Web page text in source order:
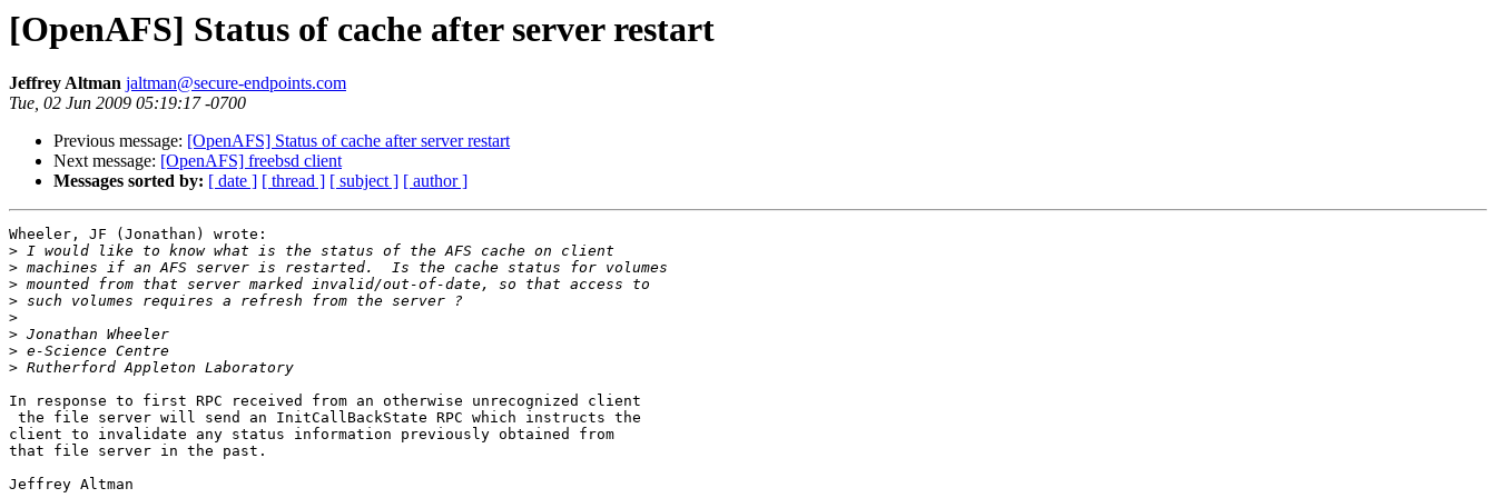
[OpenAFS] Status of cache after server restart
Jeffrey Altman jaltman@secure-endpoints.com
Tue, 02 Jun 2009 05:19:17 -0700
Previous message: [OpenAFS] Status of cache after server restart
Next message: [OpenAFS] freebsd client
Messages sorted by: [ date ] [ thread ] [ subject ] [ author ]
Wheeler, JF (Jonathan) wrote:
>
>
>
>
>
>
>
>
In response to first RPC received from an otherwise unrecognized client
the file server will send an InitCallBackState RPC which instructs the
client to invalidate any status information previously obtained from
that file server in the past.
Jeffrey Altman